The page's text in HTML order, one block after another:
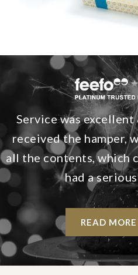
Service was
received the hamper,
all the contents, which
had a
READ